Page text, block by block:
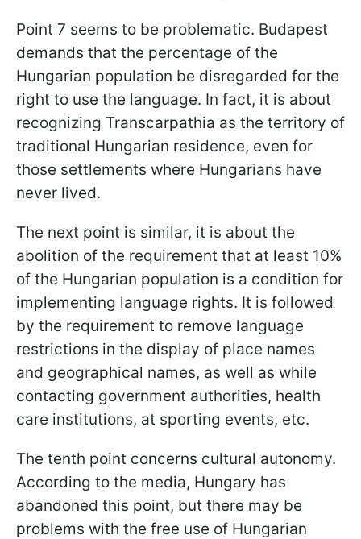
Point 7 seems to be problematic. Budapest
demands that the percentage of the
Hungarian population be disregarded for the
right to use the language. In fact, it is about
recognizing Transcarpathia as the territory of
traditional Hungarian residence, even for
those settlements where Hungarians have
never lived.
The next point is similar, it is about the
abolition of the requirement that at least 10%
of the Hungarian population is a condition for
implementing language rights. It is followed
by the requirement to remove language
restrictions in the display of place names
and geographical names, as well as while
contacting government authorities, health
care institutions, at sporting events, etc.
The tenth point concerns cultural autonomy.
According to the media, Hungary has
abandoned this point, but there may be
problems with the free use of Hungarian